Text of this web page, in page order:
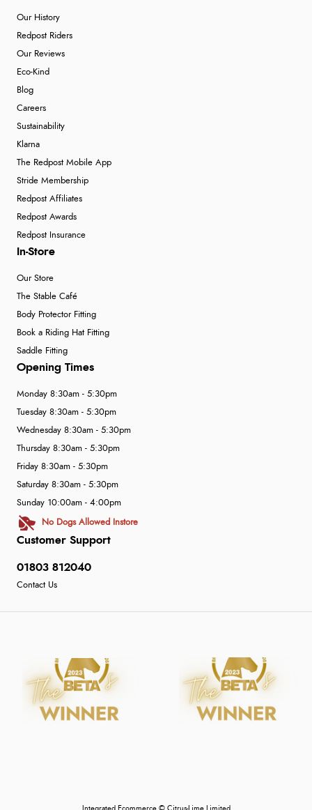
Our History
Redpost Riders
Our Reviews
Eco-Kind
Blog
Careers
Sustainability
Klarna
The Redpost Mobile App
Stride Membership
Redpost Affiliates
Redpost Awards
Redpost Insurance
In-Store
Our Store
The Stable Café
Body Protector Fitting
Book a Riding Hat Fitting
Saddle Fitting
Customer Support
01803 812040
Contact Us
Opening Times
Monday 8:30am - 5:30pm
Tuesday 8:30am - 5:30pm
Wednesday 8:30am - 5:30pm
Thursday 8:30am - 5:30pm
Friday 8:30am - 5:30pm
Saturday 8:30am - 5:30pm
Sunday 10:00am - 4:00pm
No Dogs Allowed Instore